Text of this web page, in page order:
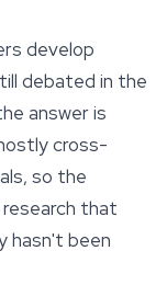
develop
debated in the
answer is
cross-
so the
that
hasn't been